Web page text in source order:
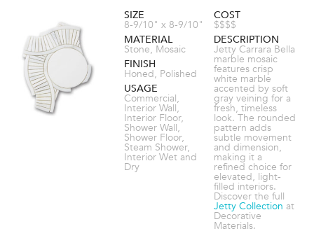
SIZE
8-9/10" x 8-9/10"
MATERIAL
Stone, Mosaic
FINISH
Honed, Polished
USAGE
Commercial,
Interior Wall,
Interior Floor,
Shower Wall,
Shower Floor,
Steam Shower,
Interior Wet and
Dry
COST
$$$$
DESCRIPTION
Jetty Carrara Bella
marble mosaic
features crisp
white marble
accented by soft
gray veining for a
fresh, timeless
look. The rounded
pattern adds
subtle movement
and dimension,
making it a
refined choice for
elevated, light-
filled interiors.
Discover the full
Jetty Collection at
Decorative
Materials.